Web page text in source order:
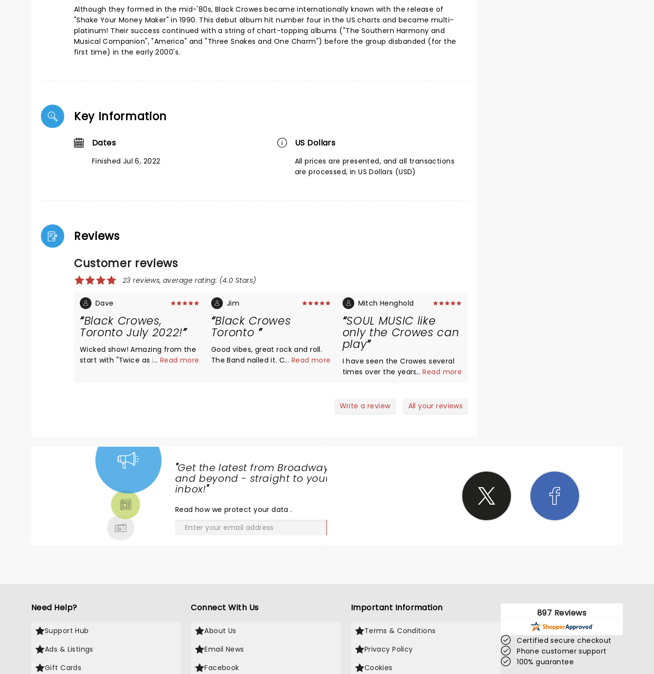
Although they formed in the mid-'80s, Black Crowes became internationally known with the release of
"Shake Your Money Maker" in 1990. This debut album hit number four in the US charts and became multi-
platinum! Their success continued with a string of chart-topping albums ("The Southern Harmony and
Musical Companion", "America" and "Three Snakes and One Charm") before the group disbanded (for the
first time) in the early 2000's.
Key Information
Dates
Finished Jul 6, 2022
US Dollars
All prices are presented, and all transactions
are processed, in US Dollars (USD)
Reviews
Customer reviews
23 reviews, average rating: (4.0 Stars)
Dave
Black Crowes,
Toronto July 2022!
Wicked show! Amazing from the
start with "Twice as hard", really
performing near you.....GO TO
IT!!!!!
... Read more
Jim
Black Crowes
Toronto
Good vibes, great rock and roll.
The Band nailed it. Crowd was
... Read more
Mitch Henghold
SOUL MUSIC like
only the Crowes can
play
I have seen the Crowes several
times over the years. They have
planet, Chris is the best SOUL
...Read more
Write a review All your reviews
"Get the latest from Broadway
and beyond - straight to your
inbox!"
Read how we protect your data.
Need Help?
Support Hub
Ads & Listings
Gift Cards
Connect With Us
About Us
Email News
Facebook
Important Information
Terms & Conditions
Privacy Policy
Cookies
897 Reviews
Certified secure checkout
Phone customer support
100% guarantee